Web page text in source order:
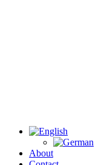
About